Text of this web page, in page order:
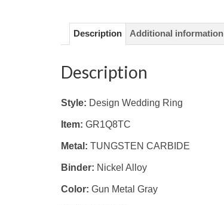
Description Additional information
Description
Style: Design Wedding Ring
Item: GR1Q8TC
Metal: TUNGSTEN CARBIDE
Binder: Nickel Alloy
Color: Gun Metal Gray